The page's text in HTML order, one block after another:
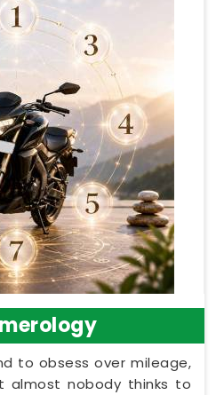
to obsess over mileage,
almost nobody thinks to